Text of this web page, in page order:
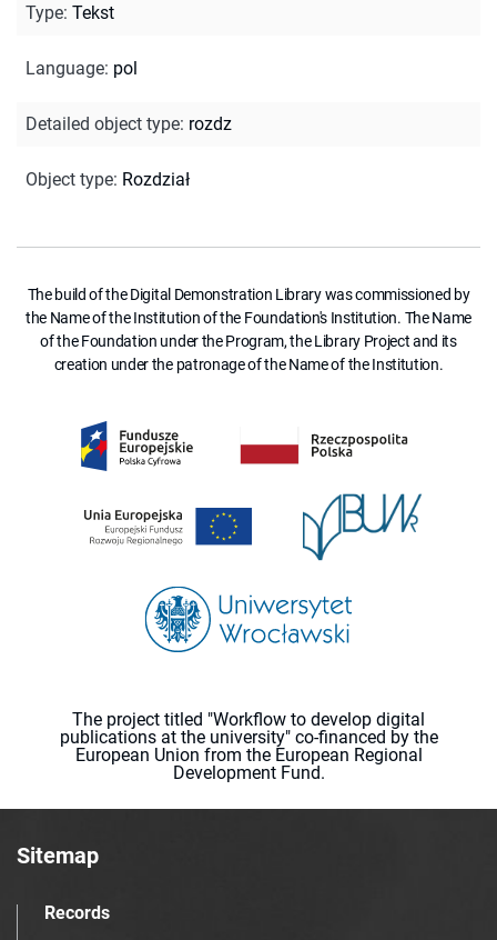
Type: Tekst
Language: pol
Detailed object type: rozdz
Object type: Rozdział
The build of the Digital Demonstration Library was commissioned by
the Name of the Institution of the Foundation's Institution. The Name
of the Foundation under the Program, the Library Project and its
creation under the patronage of the Name of the Institution.
The project titled "Workflow to develop digital
publications at the university" co-financed by the
European Union from the European Regional
Development Fund.
Sitemap
Records